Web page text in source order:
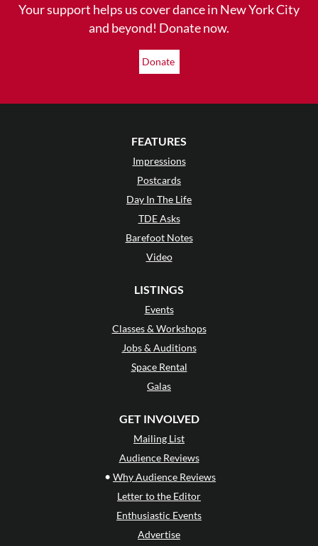
Your support helps us cover dance in New York City
and beyond! Donate now.
Donate
FEATURES
Impressions
Postcards
Day In The Life
TDE Asks
Barefoot Notes
Video
LISTINGS
Events
Classes & Workshops
Jobs & Auditions
Space Rental
Galas
GET INVOLVED
Mailing List
Audience Reviews
• Why Audience Reviews
Letter to the Editor
Enthusiastic Events
Advertise